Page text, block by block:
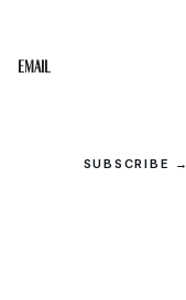
Email
SUBSCRIBE →